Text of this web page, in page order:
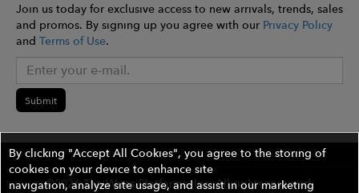
Join us today for exclusive access to new arrivals, trends, sales
and promos. By signing up you agree with our Privacy Policy
and Terms of Use.
Submit
©2026 The Wires Platforms, Inc. All rights reserved.
By clicking "Accept All Cookies", you agree to the storing of
cookies on your device to enhance site
navigation, analyze site usage, and assist in our marketing